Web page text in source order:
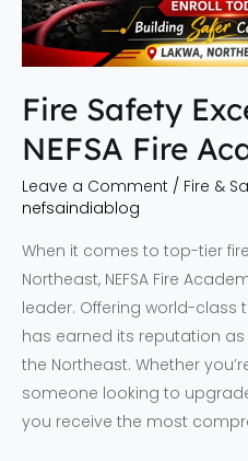
Fire Safety
NEFSA Fire
Leave a Comment / Fire &
nefsaindiablog
When it comes to top-tier
Northeast, NEFSA Fire
leader. Offering world-class
has earned its reputation
the Northeast. Whether
someone looking to upgrade
you receive the most